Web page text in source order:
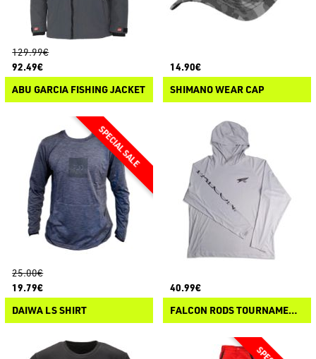
129.99€
92.49€
ABU GARCIA FISHING JACKET
14.90€
SHIMANO WEAR CAP
25.00€
19.79€
DAIWA LS SHIRT
40.99€
FALCON RODS TOURNAMENT HOODIE LS-T